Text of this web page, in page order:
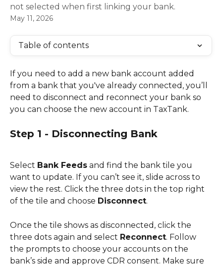
not selected when first linking your bank.
May 11, 2026
Table of contents
If you need to add a new bank account added
from a bank that you've already connected, you’ll
need to disconnect and reconnect your bank so
you can choose the new account in TaxTank.
Step 1 - Disconnecting Bank
Select Bank Feeds and find the bank tile you
want to update. If you can’t see it, slide across to
view the rest. Click the three dots in the top right
of the tile and choose Disconnect.
Once the tile shows as disconnected, click the
three dots again and select Reconnect. Follow
the prompts to choose your accounts on the
bank’s side and approve CDR consent. Make sure